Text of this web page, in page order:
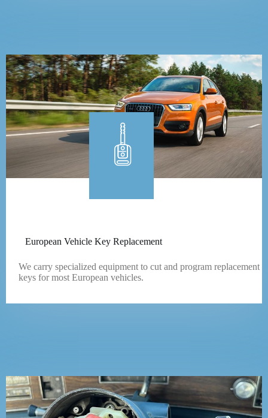
European Vehicle Key Replacement
We carry specialized equipment to cut and program replacement
keys for most European vehicles.